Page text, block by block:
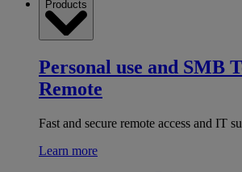
Products
Personal use and SMB
Remote
Fast and secure remote access and IT
Learn more